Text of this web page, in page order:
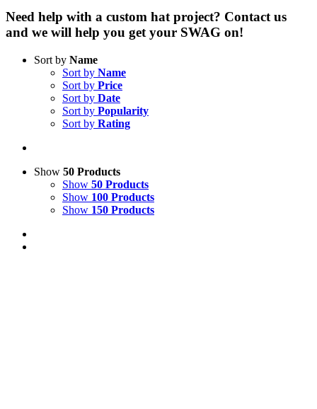
Need help with a custom hat project? Contact us
and we will help you get your SWAG on!
Sort by Name
Sort by Name
Sort by Price
Sort by Date
Sort by Popularity
Sort by Rating
Show 50 Products
Show 50 Products
Show 100 Products
Show 150 Products